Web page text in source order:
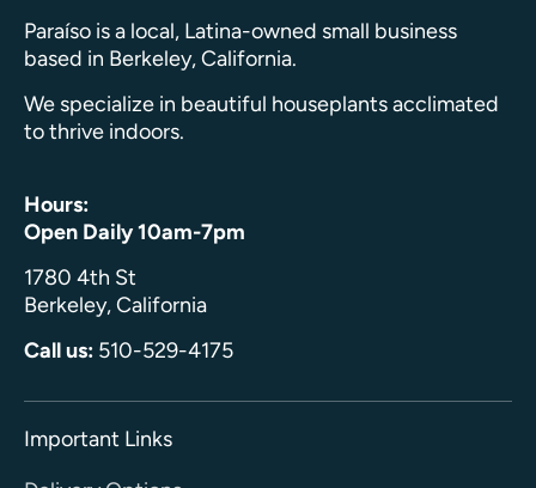
Paraíso is a local, Latina-owned small business
based in Berkeley, California.
We specialize in beautiful houseplants acclimated
to thrive indoors.
Hours:
Open Daily 10am-7pm
1780 4th St
Berkeley, California
Call us: 510-529-4175
Important Links